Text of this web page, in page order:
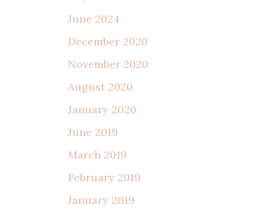
June 2024
December 2020
November 2020
August 2020
January 2020
June 2019
March 2019
February 2019
January 2019